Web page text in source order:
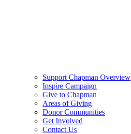
Support Chapman Overview
Inspire Campaign
Give to Chapman
Areas of Giving
Donor Communities
Get Involved
Contact Us